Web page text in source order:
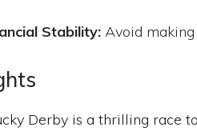
Stability: Avoid
Derby is a thrilling race